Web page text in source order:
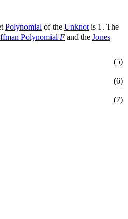
Polynomial of the Unknot is 1. The
Polynomial F and the Jones
(5)
(6)
(7)